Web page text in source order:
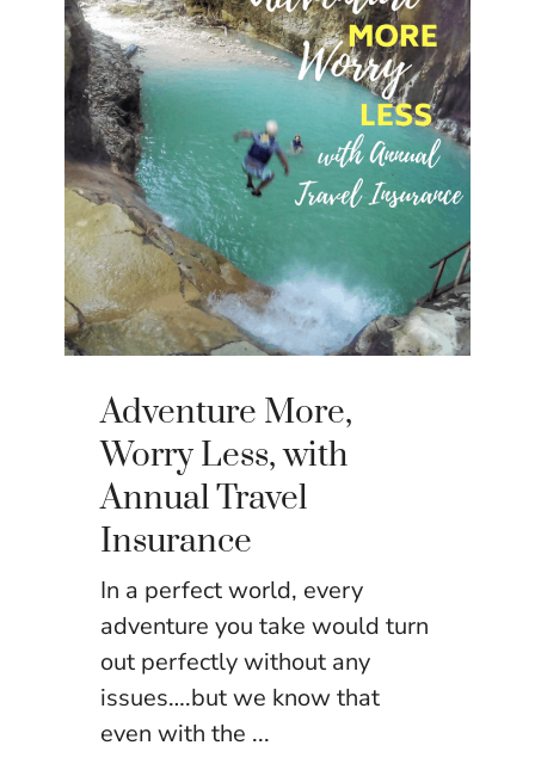
Adventure More,
Worry Less, with
Annual Travel
Insurance
In a perfect world, every
adventure you take would turn
out perfectly without any
issues….but we know that
even with the ...